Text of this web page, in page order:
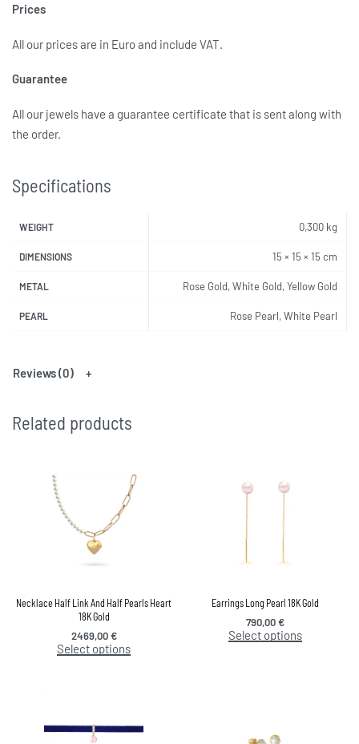
Prices
All our prices are in Euro and include VAT.
Guarantee
All our jewels have a guarantee certificate that is sent along with
the order.
Specifications
WEIGHT 0,300 kg
DIMENSIONS 15 × 15 × 15 cm
METAL Rose Gold, White Gold, Yellow Gold
PEARL Rose Pearl, White Pearl
Reviews (0)
Related products
Necklace Half Link And Half Pearls Heart
18K Gold
2469,00€
Select options
Earrings Long Pearl 18K Gold
790,00€
Select options